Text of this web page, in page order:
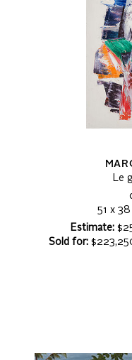
Le
51 x
Estimate:
Sold for: